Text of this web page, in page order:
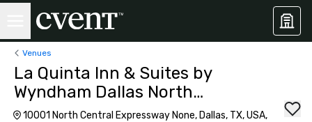
Venues
La Quinta Inn & Suites by
Wyndham Dallas North
Central
10001 North Central Expressway None, Dallas, TX, USA,